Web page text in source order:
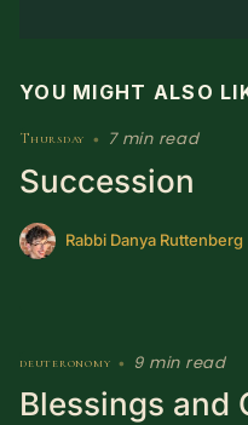
YOU MIGHT ALSO
Thursday • 7 min read
Succession
Rabbi Danya Ruttenberg
deuteronomy • 9 min read
Blessings and